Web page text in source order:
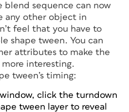
blend sequence can now
any other object in
feel that you have to
shape tween. You can
attributes to make the
interesting.
tween’s timing:
click the turndown
tween layer to reveal